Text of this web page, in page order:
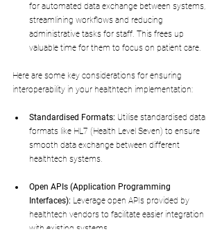
for automated data exchange between systems,
streamlining workflows and reducing
administrative tasks for staff. This frees up
valuable time for them to focus on patient care.
Here are some key considerations for ensuring
interoperability in your healthtech implementation:
Standardised Formats: Utilise standardised data
formats like HL7 (Health Level Seven) to ensure
smooth data exchange between different
healthtech systems.
Open APIs (Application Programming
Interfaces): Leverage open APIs provided by
healthtech vendors to facilitate easier integration
with existing systems.